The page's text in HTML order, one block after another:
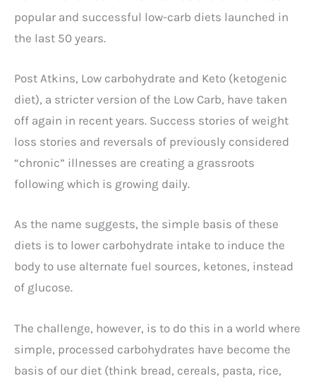
popular and successful low-carb diets launched in
the last 50 years.
Post Atkins, Low carbohydrate and Keto (ketogenic
diet), a stricter version of the Low Carb, have taken
off again in recent years. Success stories of weight
loss stories and reversals of previously considered
“chronic” illnesses are creating a grassroots
following which is growing daily.
As the name suggests, the simple basis of these
diets is to lower carbohydrate intake to induce the
body to use alternate fuel sources, ketones, instead
of glucose.
The challenge, however, is to do this in a world where
simple, processed carbohydrates have become the
basis of our diet (think bread, cereals, pasta, rice,